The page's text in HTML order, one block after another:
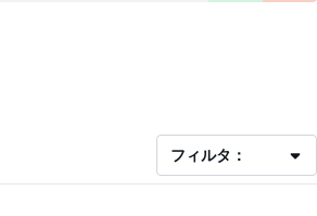
フィルタ：